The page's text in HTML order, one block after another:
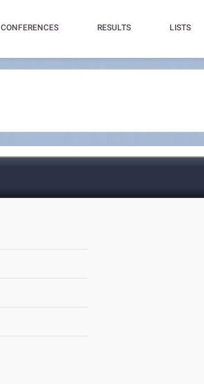
CONFERENCES RESULTS LISTS